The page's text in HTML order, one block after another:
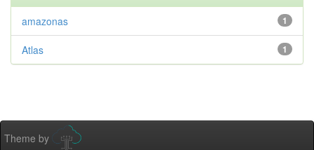
1
amazonas
1
Atlas
Theme by